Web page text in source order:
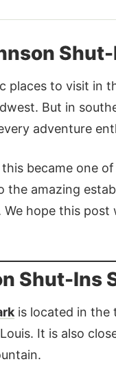
places to visit in
But in
adventure
became one
the amazing
hope this
Shut-Ins
is located in the
It is also